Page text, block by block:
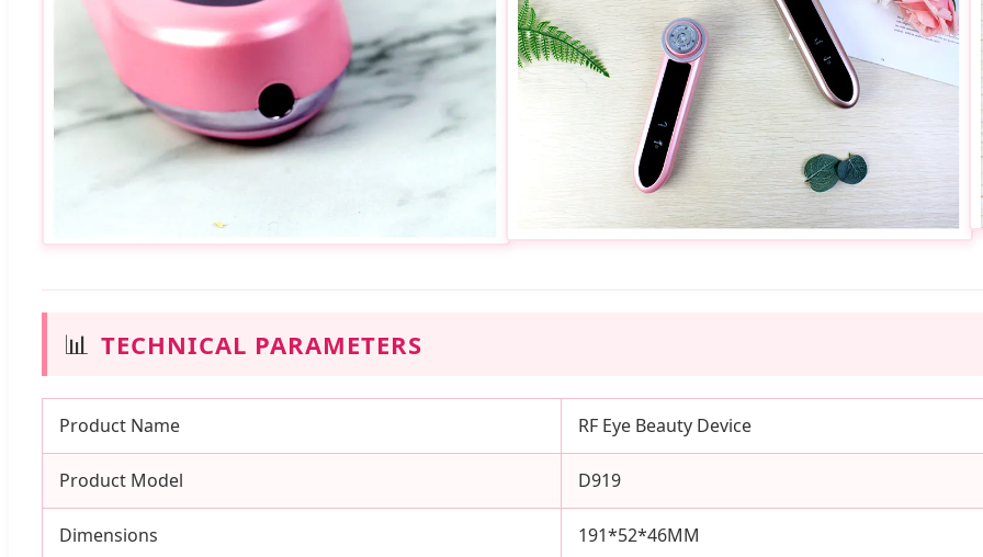
📊 TECHNICAL PARAMETERS
Product Name RF Eye Beauty Device
Product Model D919
Dimensions 191*52*46MM